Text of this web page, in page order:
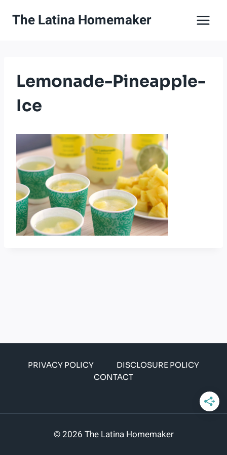
The Latina Homemaker
Lemonade-Pineapple-
Ice
PRIVACY POLICY
DISCLOSURE POLICY
CONTACT
© 2026 The Latina Homemaker